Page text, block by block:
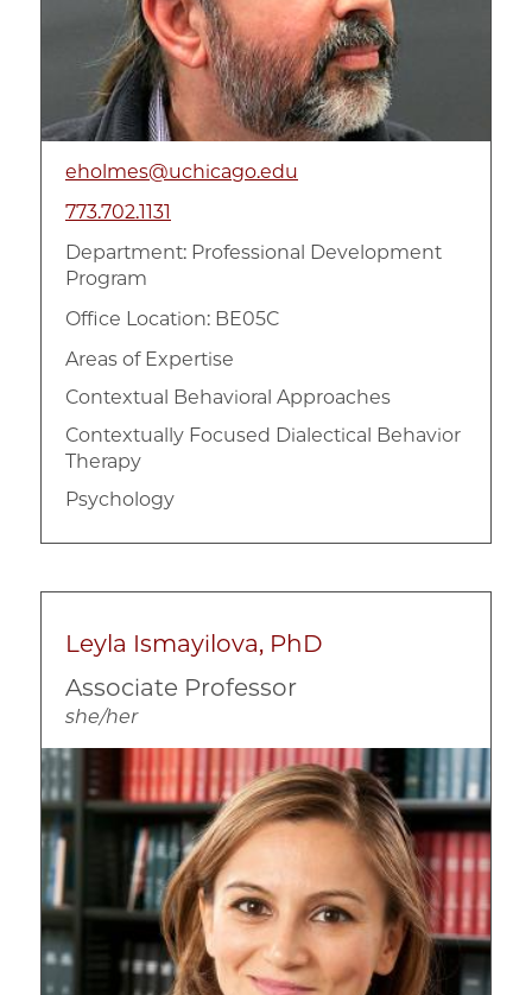
eholmes@uchicago.edu
773.702.1131
Department: Professional Development
Program
Office Location: BE05C
Areas of Expertise
Contextual Behavioral Approaches
Contextually Focused Dialectical Behavior
Therapy
Psychology
Leyla Ismayilova, PhD
Associate Professor
she/her
Image